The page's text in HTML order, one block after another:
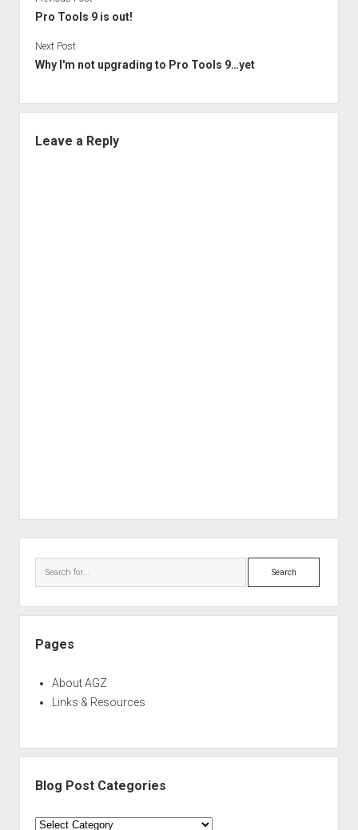
Pro Tools 9 is out!
Next Post
Why I'm not upgrading to Pro Tools 9…yet
Leave a Reply
Search
Pages
About AGZ
Links & Resources
Blog Post Categories
Blog